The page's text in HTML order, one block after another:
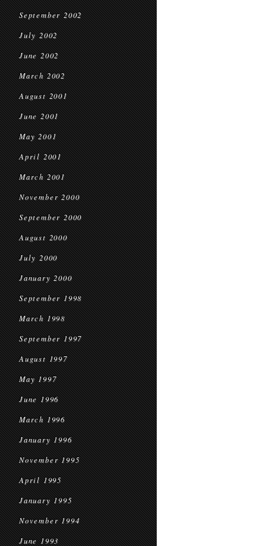
September 2002
July 2002
June 2002
March 2002
August 2001
June 2001
May 2001
April 2001
March 2001
November 2000
September 2000
August 2000
July 2000
January 2000
September 1998
March 1998
September 1997
August 1997
May 1997
June 1996
March 1996
January 1996
November 1995
April 1995
January 1995
November 1994
June 1993